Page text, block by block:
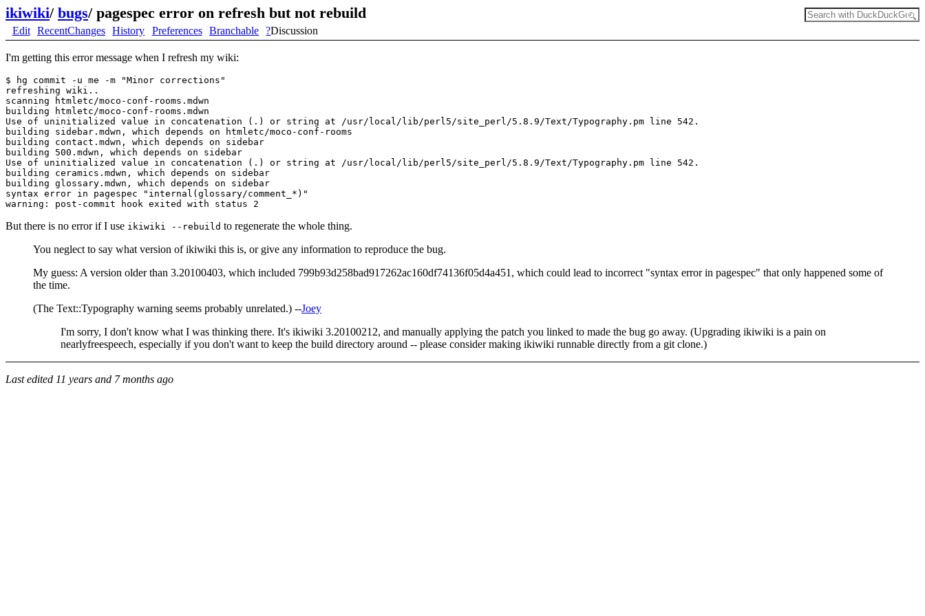
ikiwiki/ bugs/ pagespec error on refresh but not rebuild
Edit RecentChanges History Preferences Branchable ?Discussion
I'm getting this error message when I refresh my wiki:
$ hg commit -u me -m "Minor corrections"
refreshing wiki..
scanning htmletc/moco-conf-rooms.mdwn
building htmletc/moco-conf-rooms.mdwn
Use of uninitialized value in concatenation (.) or string at /usr/local/lib/perl5/site_perl/5.8.9/Text/Typography.pm line 542.
building sidebar.mdwn, which depends on htmletc/moco-conf-rooms
building contact.mdwn, which depends on sidebar
building 500.mdwn, which depends on sidebar
Use of uninitialized value in concatenation (.) or string at /usr/local/lib/perl5/site_perl/5.8.9/Text/Typography.pm line 542.
building ceramics.mdwn, which depends on sidebar
building glossary.mdwn, which depends on sidebar
syntax error in pagespec "internal(glossary/comment_*)"
But there is no error if I use ikiwiki --rebuild to regenerate the whole thing.
You neglect to say what version of ikiwiki this is, or give any information to reproduce the bug.
My guess: A version older than 3.20100403, which included 799b93d258bad917262ac160df74136f05d4a451, which could lead to incorrect "syntax error in pagespec" that only happened some of
the time.
(The Text::Typography warning seems probably unrelated.) --Joey
I'm sorry, I don't know what I was thinking there. It's ikiwiki 3.20100212, and manually applying the patch you linked to made the bug go away. (Upgrading ikiwiki is a pain on
nearlyfreespeech, especially if you don't want to keep the build directory around -- please consider making ikiwiki runnable directly from a git clone.)
Last edited 11 years and 7 months ago